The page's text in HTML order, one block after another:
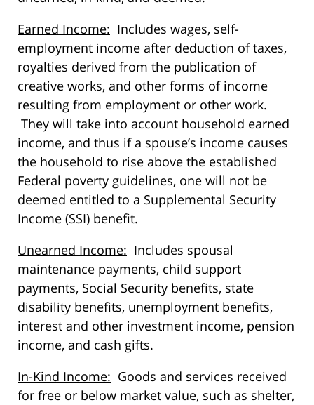
Earned Income: Includes wages, self-
employment income after deduction of taxes,
royalties derived from the publication of
creative works, and other forms of income
resulting from employment or other work.
They will take into account household earned
income, and thus if a spouse’s income causes
the household to rise above the established
Federal poverty guidelines, one will not be
deemed entitled to a Supplemental Security
Income (SSI) benefit.
Unearned Income: Includes spousal
maintenance payments, child support
payments, Social Security benefits, state
disability benefits, unemployment benefits,
interest and other investment income, pension
income, and cash gifts.
In-Kind Income: Goods and services received
for free or below market value, such as shelter,